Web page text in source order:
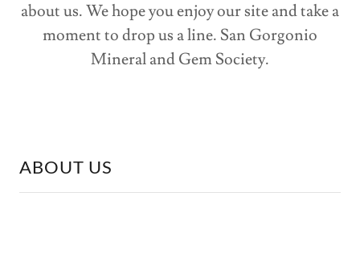
about us. We hope you enjoy our site and take a
moment to drop us a line. San Gorgonio
Mineral and Gem Society.
ABOUT US